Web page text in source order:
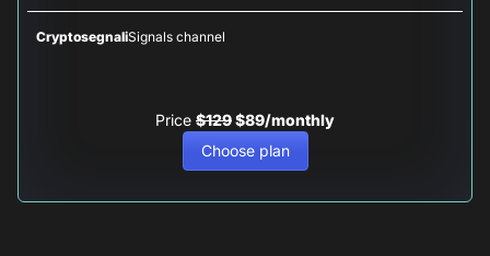
CryptosegnaliSignals channel
Price $129$89/monthly
Choose plan